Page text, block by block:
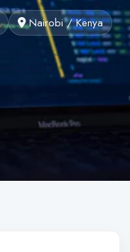
Nairobi / Kenya